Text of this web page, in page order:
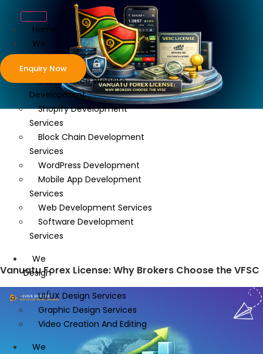
Home
We
Develop
ecommerce Website
Development
Shopify Development
Services
Block Chain Development
Services
WordPress Development
Mobile App Development
Services
Web Development Services
Software Development
Services
We
Design
UI/UX Design Services
Graphic Design Services
Video Creation And Editing
We
Enquiry Now
Vanuatu Forex License: Why Brokers Choose the VFSC